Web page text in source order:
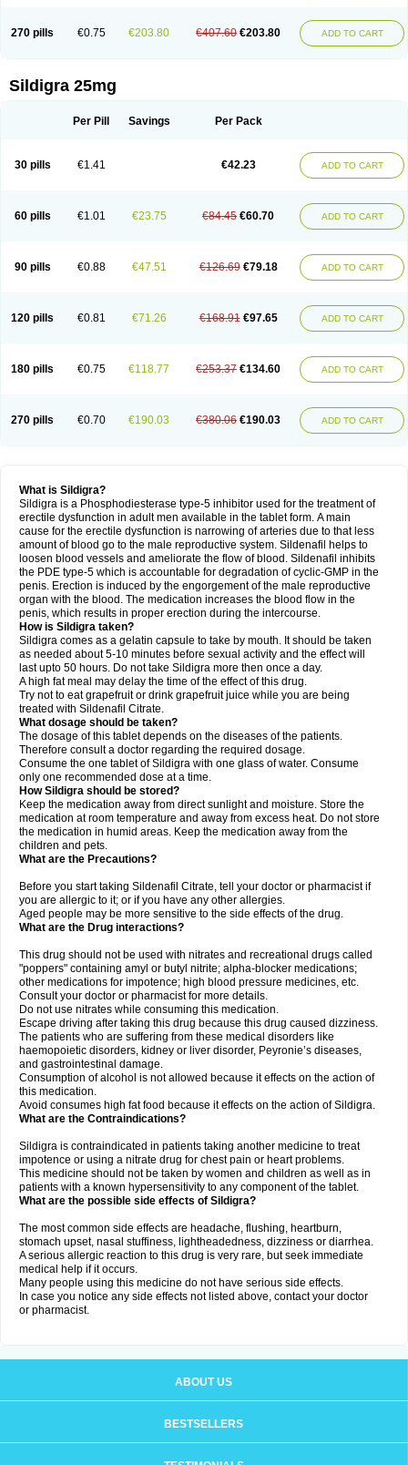
270 pills €0.75 €203.80 €407.60 €203.80 ADD TO CART
Sildigra 25mg
Per Pill Savings Per Pack
30 pills €1.41 €42.23 ADD TO CART
60 pills €1.01 €23.75 €84.45 €60.70 ADD TO CART
90 pills €0.88 €47.51 €126.69 €79.18 ADD TO CART
120 pills €0.81 €71.26 €168.91 €97.65 ADD TO CART
180 pills €0.75 €118.77 €253.37 €134.60 ADD TO CART
270 pills €0.70 €190.03 €380.06 €190.03 ADD TO CART
What is Sildigra?
Sildigra is a Phosphodiesterase type-5 inhibitor used for the treatment of
erectile dysfunction in adult men available in the tablet form. A main
cause for the erectile dysfunction is narrowing of arteries due to that less
amount of blood go to the male reproductive system. Sildenafil helps to
loosen blood vessels and ameliorate the flow of blood. Sildenafil inhibits
the PDE type-5 which is accountable for degradation of cyclic-GMP in the
penis. Erection is induced by the engorgement of the male reproductive
organ with the blood. The medication increases the blood flow in the
penis, which results in proper erection during the intercourse.
How is Sildigra taken?
Sildigra comes as a gelatin capsule to take by mouth. It should be taken
as needed about 5-10 minutes before sexual activity and the effect will
last upto 50 hours. Do not take Sildigra more then once a day.
A high fat meal may delay the time of the effect of this drug.
Try not to eat grapefruit or drink grapefruit juice while you are being
treated with Sildenafil Citrate.
What dosage should be taken?
The dosage of this tablet depends on the diseases of the patients.
Therefore consult a doctor regarding the required dosage.
Consume the one tablet of Sildigra with one glass of water. Consume
only one recommended dose at a time.
How Sildigra should be stored?
Keep the medication away from direct sunlight and moisture. Store the
medication at room temperature and away from excess heat. Do not store
the medication in humid areas. Keep the medication away from the
children and pets.
What are the Precautions?
Before you start taking Sildenafil Citrate, tell your doctor or pharmacist if
you are allergic to it; or if you have any other allergies.
Aged people may be more sensitive to the side effects of the drug.
What are the Drug interactions?
This drug should not be used with nitrates and recreational drugs called
"poppers" containing amyl or butyl nitrite; alpha-blocker medications;
other medications for impotence; high blood pressure medicines, etc.
Consult your doctor or pharmacist for more details.
Do not use nitrates while consuming this medication.
Escape driving after taking this drug because this drug caused dizziness.
The patients who are suffering from these medical disorders like
haemopoietic disorders, kidney or liver disorder, Peyronie’s diseases,
and gastrointestinal damage.
Consumption of alcohol is not allowed because it effects on the action of
this medication.
Avoid consumes high fat food because it effects on the action of Sildigra.
What are the Contraindications?
Sildigra is contraindicated in patients taking another medicine to treat
impotence or using a nitrate drug for chest pain or heart problems.
This medicine should not be taken by women and children as well as in
patients with a known hypersensitivity to any component of the tablet.
What are the possible side effects of Sildigra?
The most common side effects are headache, flushing, heartburn,
stomach upset, nasal stuffiness, lightheadedness, dizziness or diarrhea.
A serious allergic reaction to this drug is very rare, but seek immediate
medical help if it occurs.
Many people using this medicine do not have serious side effects.
In case you notice any side effects not listed above, contact your doctor
or pharmacist.
ABOUT US
BESTSELLERS